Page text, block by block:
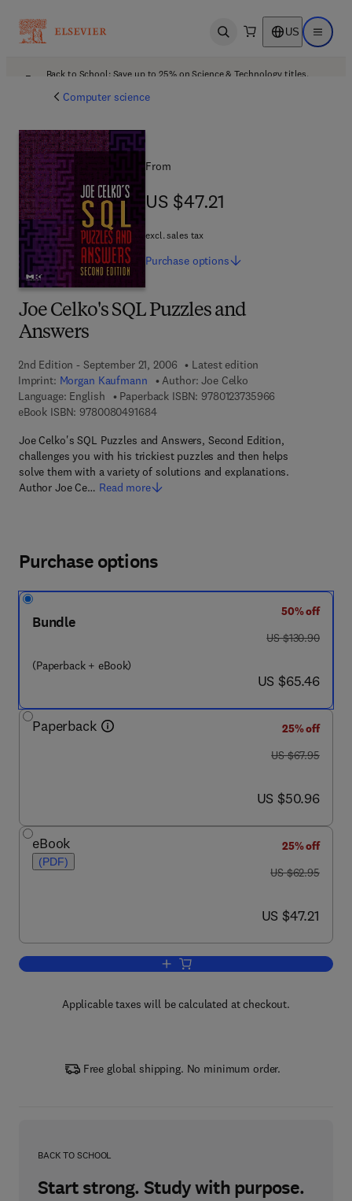
Open search US Open
Back to School: Save up to 25% on Science & Technology titles.
Computer science
Joe Celko's SQL Puzzles and
Answers
2nd Edition - September 21, 2006
Latest edition
Imprint: Morgan Kaufmann Author: Joe Celko
Language: English
Paperback ISBN: 9780123735966
eBook ISBN: 97800804916849 7 8 - 0 - 0 8 - 0 4 9 1 6 8 - 4
Joe Celko's SQL Puzzles and Answers, Second Edition,
challenges you with his trickiest puzzles and then helps
solve them with a variety of solutions and explanations.
Author Joe Ce… Read more
From
US $47.21
US $47.21
excl. sales tax
Purchase options
Purchase options
Bundle
(Paperback + eBook)
50% off
was US $130.90
US $130.90
now US $65.46
US $65.46
Paperback
25% off
was US $67.95
US $67.95
now US $50.96
US $50.96
eBook
(PDF)
25% off
was US $62.95
US $62.95
now US $47.21
US $47.21
Add to cart, Joe Celko's SQL Puzzles
Applicable taxes will be calculated at checkout.
Free global shipping. No minimum order.
BACK TO SCHOOL
Start strong. Study with purpose.